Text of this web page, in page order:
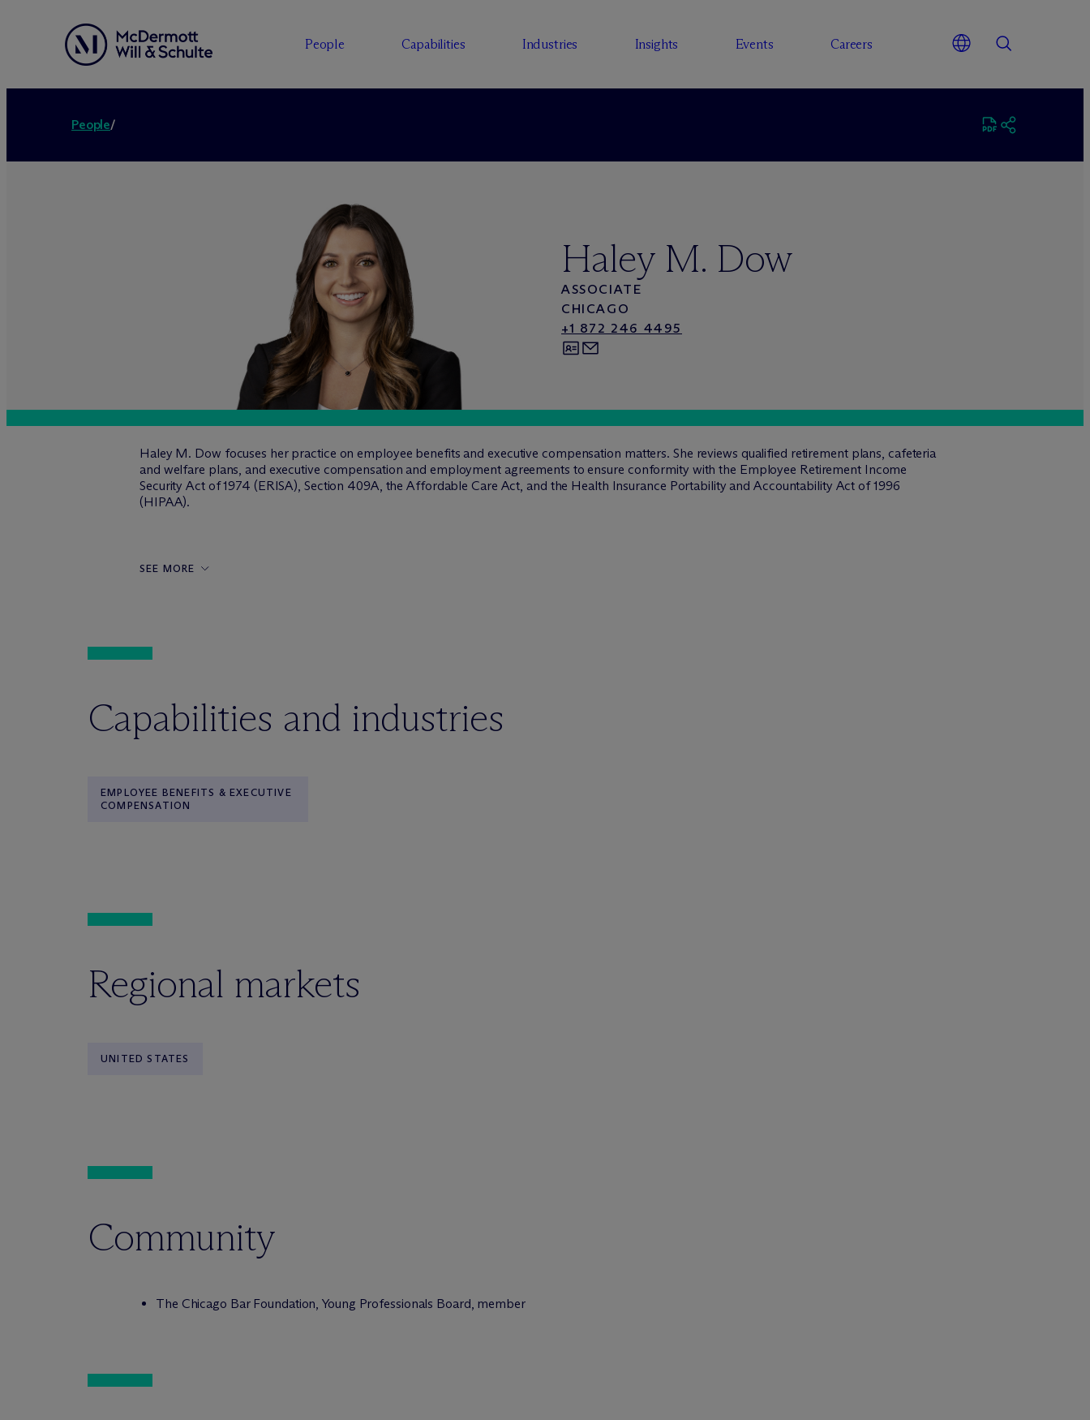
People Capabilities Industries Insights Events Careers
People/
Haley M. Dow
ASSOCIATE
CHICAGO
+1 872 246 4495
Haley M. Dow focuses her practice on employee benefits and executive compensation matters. She reviews qualified retirement plans, cafeteria
and welfare plans, and executive compensation and employment agreements to ensure conformity with the Employee Retirement Income
Security Act of 1974 (ERISA), Section 409A, the Affordable Care Act, and the Health Insurance Portability and Accountability Act of 1996
(HIPAA).
SEE MORE
Capabilities and industries
EMPLOYEE BENEFITS & EXECUTIVE
COMPENSATION
Regional markets
UNITED STATES
Community
The Chicago Bar Foundation, Young Professionals Board, member